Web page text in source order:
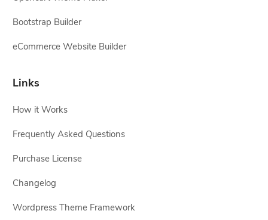
Bootstrap Builder
eCommerce Website Builder
Links
How it Works
Frequently Asked Questions
Purchase License
Changelog
Wordpress Theme Framework